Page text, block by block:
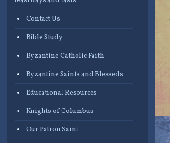
Contact Us
Bible Study
Byzantine Catholic Faith
Byzantine Saints and Blesseds
Educational Resources
Knights of Columbus
Our Patron Saint